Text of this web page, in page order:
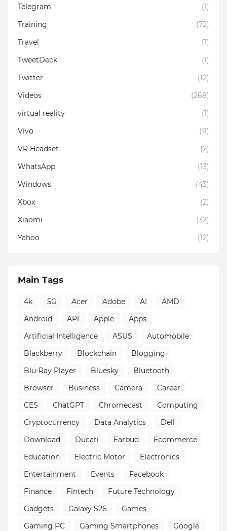
Telegram
(1)
Training
(72)
Travel
(1)
TweetDeck
(1)
Twitter
(12)
Videos
(268)
virtual reality
(1)
Vivo
(11)
VR Headset
(2)
WhatsApp
(13)
Windows
(43)
Xbox
(2)
Xiaomi
(32)
Yahoo
(12)
Main Tags
4k 5G Acer Adobe AI
AMD
Android
API Apple
Apps
Artificial Intelligence
ASUS
Automobile
Blackberry
Blockchain
Blogging
Blu-Ray Player
Bluesky
Bluetooth
Browser
Business Camera
Career
CES
ChatGPT Chromecast
Computing
Cryptocurrency
Data Analytics
Dell
Download
Ducati Earbud
Ecommerce
Education
Electric Motor
Electronics
Entertainment
Events
Facebook
Finance
Fintech
Future Technology
Gadgets
Galaxy S26
Games
Gaming PC
Gaming Smartphones
Google